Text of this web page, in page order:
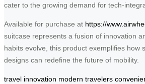
cater to the growing demand for tech-
Available for purchase at https://
suitcase represents a fusion of innovation
habits evolve, this product exemplifies how
designs can redefine the future of mobility.
travel innovation modern travelers